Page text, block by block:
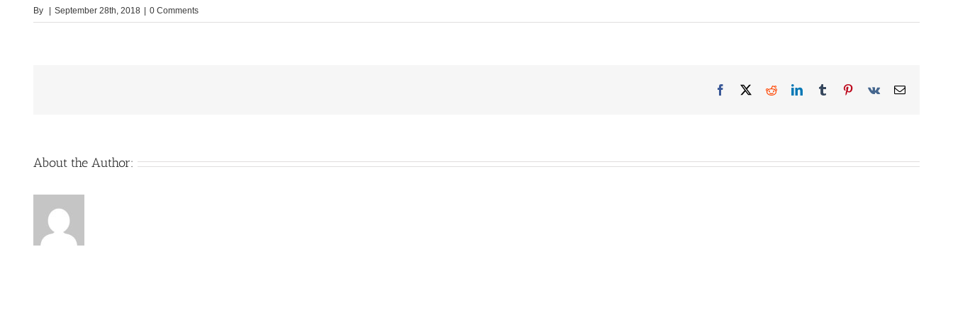
By September 28th, 2018 0 Comments
Facebook RedditLinkedInTumblr Pinterest
Vk Email
About the Author: